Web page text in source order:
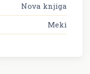
Nova knjiga
Meki